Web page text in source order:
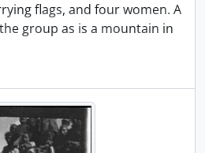
flags, and four women. A
group as is a mountain in